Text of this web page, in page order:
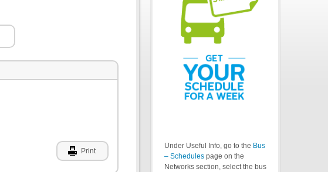
Print
Under Useful Info, go to the Bus
– Schedules page on the
Networks section, select the bus